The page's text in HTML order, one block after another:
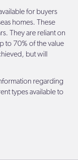
for buyers
homes. These
They are reliant on
to 70% of the value
but will
regarding
types available to